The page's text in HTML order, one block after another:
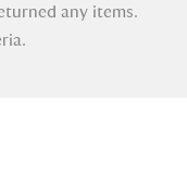
any items.